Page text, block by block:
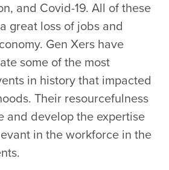
and Covid-19. All of these
great loss of jobs and
Gen Xers have
some of the most
in history that impacted
Their resourcefulness
and develop the expertise
in the workforce in the